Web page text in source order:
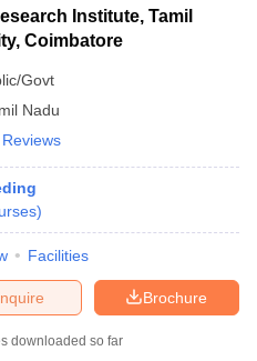
Institute, Tamil
Coimbatore
Govt
Nadu
)
Facilities
Brochure
downloaded so far